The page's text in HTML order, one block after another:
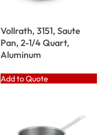
Vollrath, 3151, Saute
Pan, 2-1/4 Quart,
Aluminum
Add to Quote